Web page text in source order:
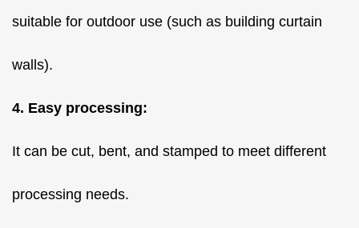
suitable for outdoor use (such as building curtain
walls).
4. Easy processing:
It can be cut, bent, and stamped to meet different
processing needs.